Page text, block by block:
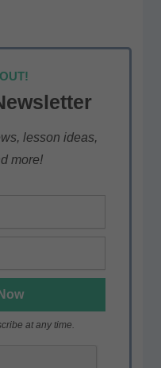
lesson ideas,
more!
at any time.